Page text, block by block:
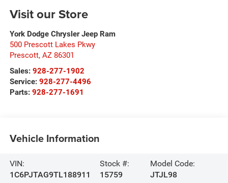
Visit our Store
York Dodge Chrysler Jeep Ram
500 Prescott Lakes Pkwy
Prescott, AZ 86301
Sales: 928-277-1902
Service: 928-277-4496
Parts: 928-277-1691
Vehicle Information
VIN:
1C6PJTAG9TL188911
Stock #:
15759
Model Code:
JTJL98